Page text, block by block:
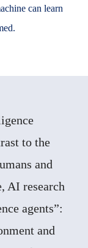
can learn
to the
and
AI research
agents”:
and